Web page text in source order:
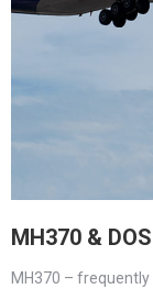
MH370 &
MH370 – frequently